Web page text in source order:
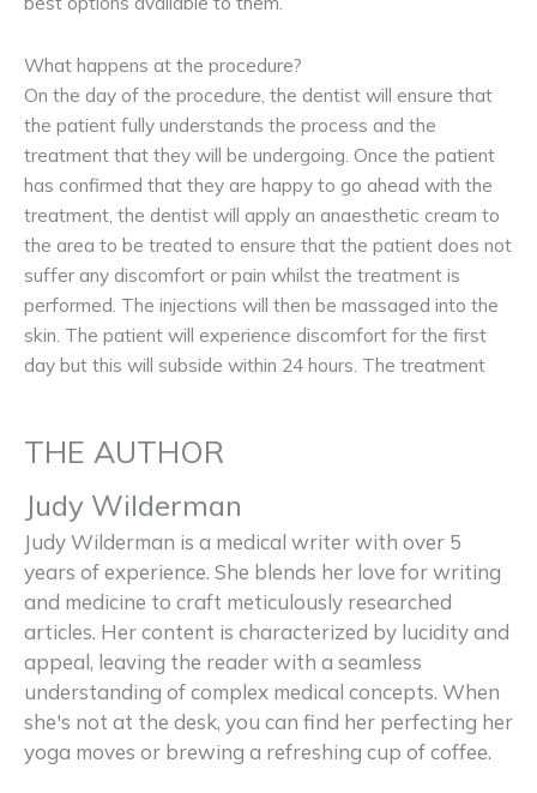
What happens at the procedure?
On the day of the procedure, the dentist will ensure that
the patient fully understands the process and the
treatment that they will be undergoing. Once the patient
has confirmed that they are happy to go ahead with the
treatment, the dentist will apply an anaesthetic cream to
the area to be treated to ensure that the patient does not
suffer any discomfort or pain whilst the treatment is
performed. The injections will then be massaged into the
skin. The patient will experience discomfort for the first
day but this will subside within 24 hours. The treatment
THE AUTHOR
Judy Wilderman
Judy Wilderman is a medical writer with over 5
years of experience. She blends her love for writing
and medicine to craft meticulously researched
articles. Her content is characterized by lucidity and
appeal, leaving the reader with a seamless
understanding of complex medical concepts. When
she's not at the desk, you can find her perfecting her
yoga moves or brewing a refreshing cup of coffee.